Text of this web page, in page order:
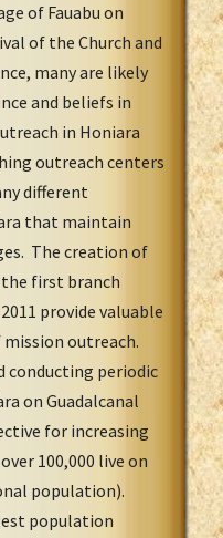
of Fauabu on
of the Church and
many are likely
and beliefs in
in Honiara
outreach centers
different
that maintain
The creation of
the first branch
provide valuable
outreach.
conducting periodic
on Guadalcanal
for increasing
100,000 live on
population).
population